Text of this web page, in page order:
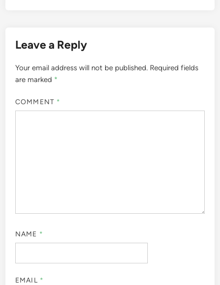
Leave a Reply
Your email address will not be published. Required fields
are marked *
COMMENT *
NAME *
EMAIL *